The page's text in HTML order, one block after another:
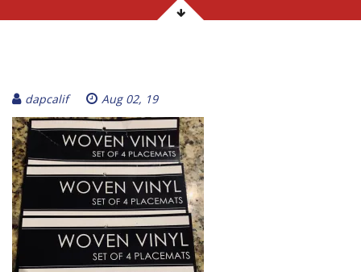
dapcalif Aug 02, 19